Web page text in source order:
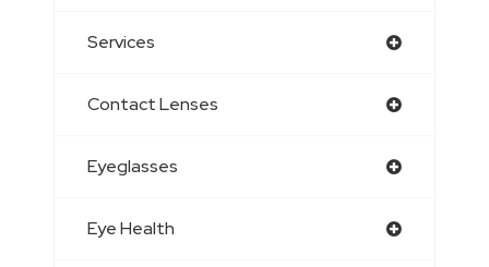
Services
Contact Lenses
Eyeglasses
Eye Health